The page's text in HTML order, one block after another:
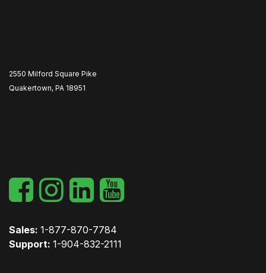
2550 Milford Square Pike
Quakertown, PA 18951
Sales: 1-877-870-7784
Support: 1-904-832-2111